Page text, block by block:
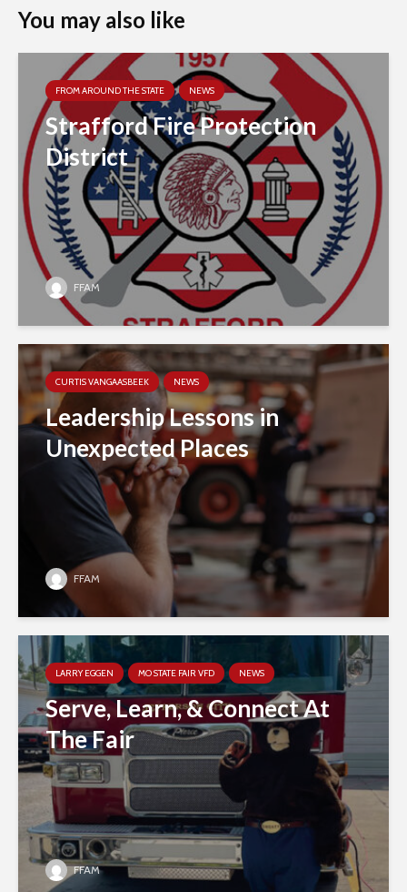
You may also like
FROM AROUND THE STATE NEWS
Strafford Fire Protection
District
FFAM
CURTIS VANGAASBEEK NEWS
Leadership Lessons in
Unexpected Places
FFAM
LARRY EGGEN MO STATE FAIR VFD NEWS
Serve, Learn, & Connect At
The Fair
FFAM